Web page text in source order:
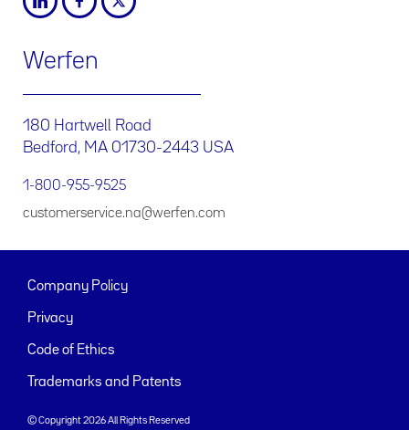
Werfen
180 Hartwell Road
Bedford, MA 01730-2443 USA
1-800-955-9525
customerservice.na@werfen.com
Company Policy
Privacy
Code of Ethics
Trademarks and Patents
© Copyright 2026 All Rights Reserved